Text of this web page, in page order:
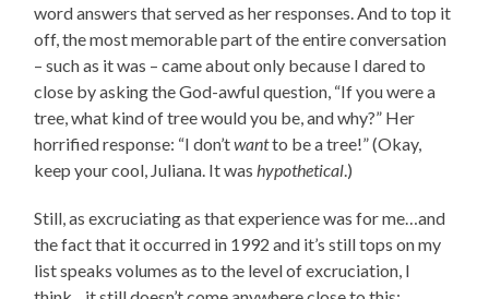
word answers that served as her responses. And to top it
off, the most memorable part of the entire conversation
– such as it was – came about only because I dared to
close by asking the God-awful question, “If you were a
tree, what kind of tree would you be, and why?” Her
horrified response: “I don’twantto be a tree!” (Okay,
keep your cool, Juliana. It was hypothetical .)
Still, as excruciating as that experience was for me…and
the fact that it occurred in 1992 and it’s still tops on my
list speaks volumes as to the level of excruciation, I